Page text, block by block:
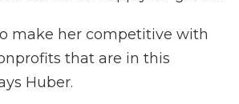
make her competitive with
that are in this
Huber.